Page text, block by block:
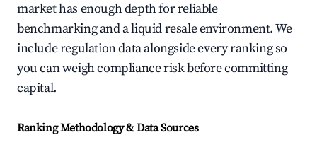
market has enough depth for reliable
benchmarking and a liquid resale environment. We
include regulation data alongside every ranking so
you can weigh compliance risk before committing
capital.
Ranking Methodology & Data Sources